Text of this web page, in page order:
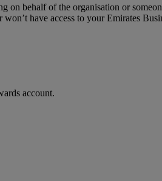
behalf of the organisation or
have access to your Emirates
account.